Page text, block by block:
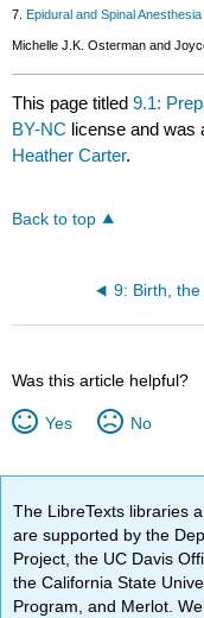
7.Epidural and Spinal
Michelle J.K. Osterman and
This page titled9.1:
BY-NC license and was
Heather Carter.
Back to top
Was this article helpful?
Yes No
The LibreTexts libraries
are supported by the
Project, the UC Davis
the California State
Program, and Merlot.